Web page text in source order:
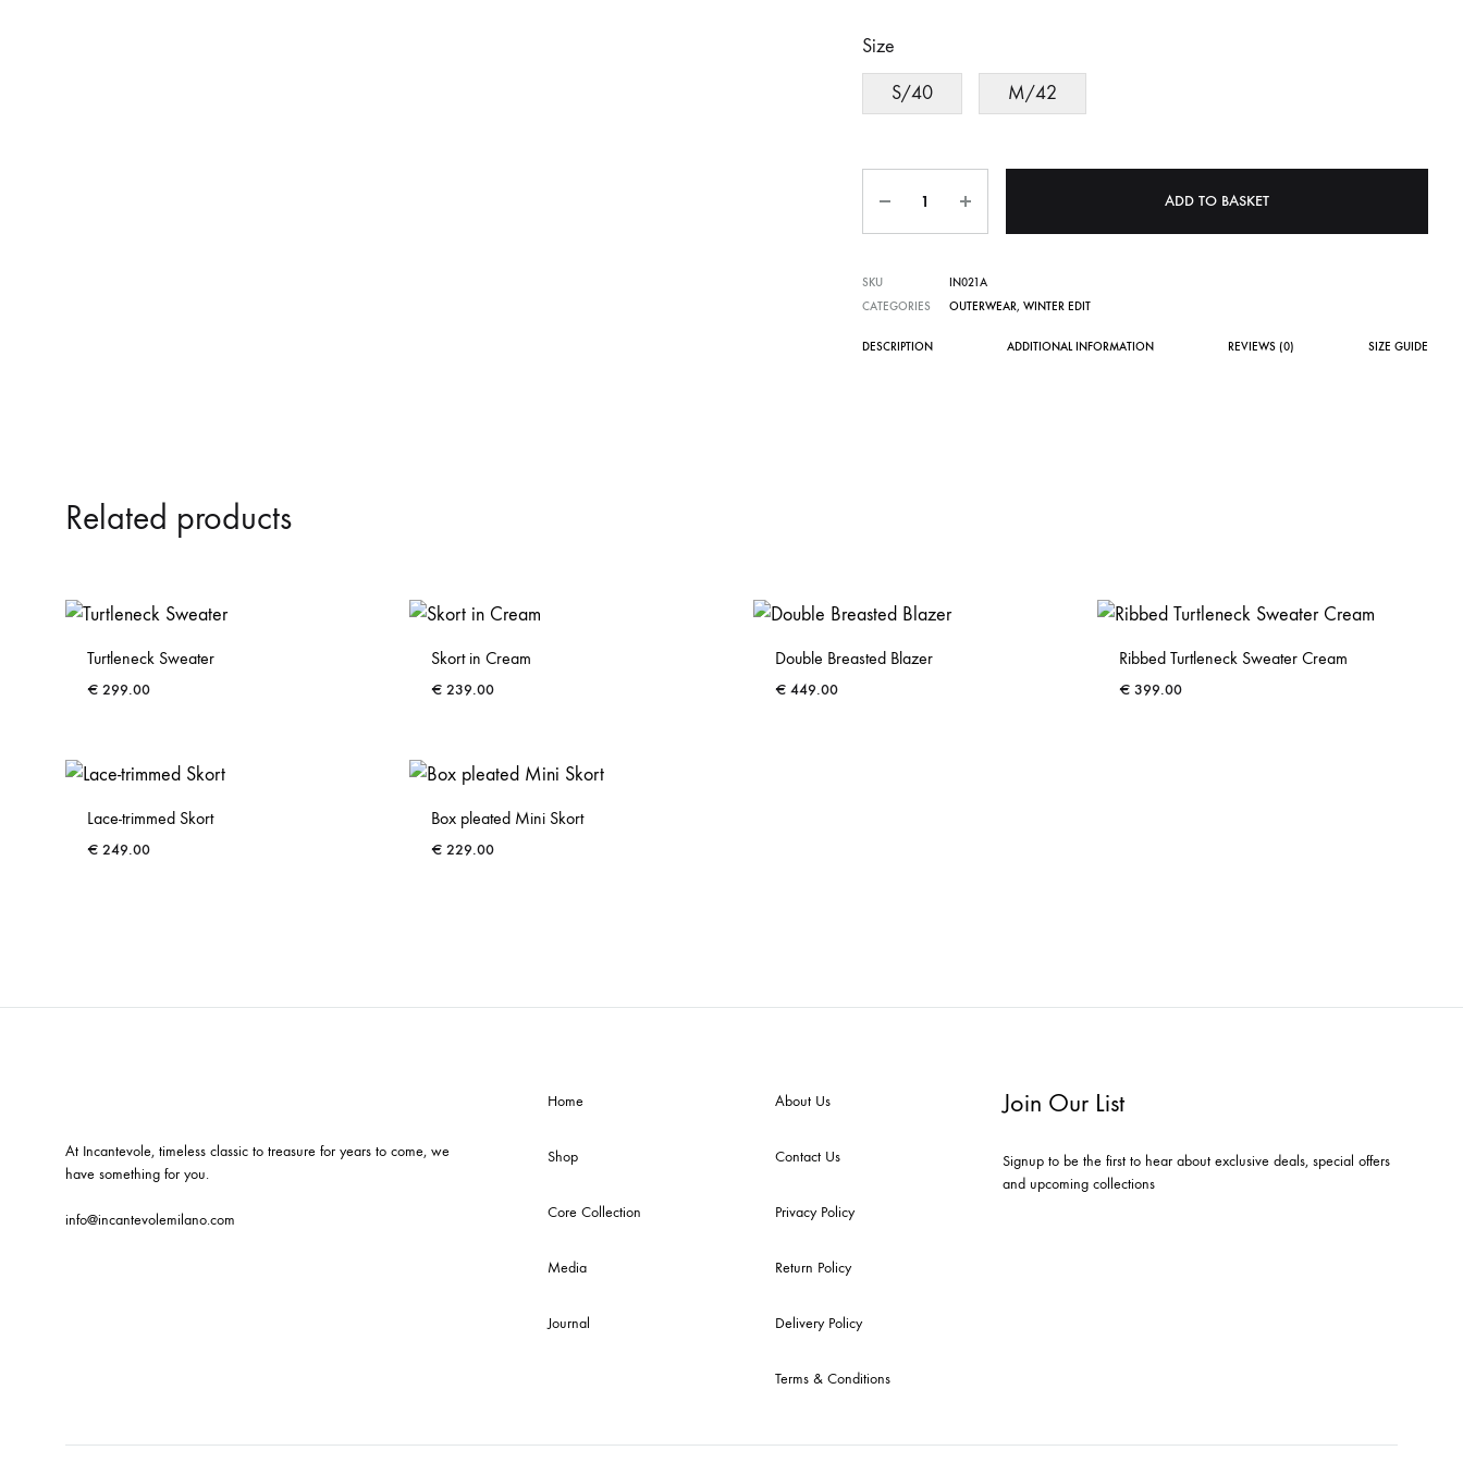
Size
S/40 M/42
ADD TO BASKET
SKU
IN021A
CATEGORIES
OUTERWEAR, WINTER EDIT
DESCRIPTION ADDITIONAL INFORMATION REVIEWS (0) SIZE GUIDE
Related products
Turtleneck Sweater
€ 299.00
Skort in Cream
€ 239.00
Double Breasted Blazer
€ 449.00
Ribbed Turtleneck Sweater Cream
€ 399.00
Lace-trimmed Skort
€ 249.00
Box pleated Mini Skort
€ 229.00
At Incantevole, timeless classic to treasure for years to come, we
have something for you.
info@incantevolemilano.com
Home
Shop
Core Collection
Media
Journal
About Us
Contact Us
Privacy Policy
Return Policy
Delivery Policy
Terms & Conditions
Join Our List
Signup to be the first to hear about exclusive deals, special offers
and upcoming collections